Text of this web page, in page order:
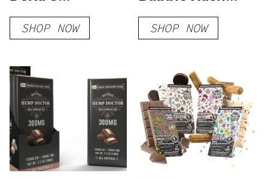
Diamonds
SHOP NOW
Diamond Sauce
SHOP NOW